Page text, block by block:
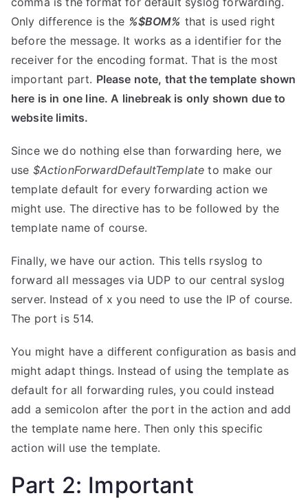
Only difference is the %$BOM% that is used right
before the message. It works as a identifier for the
receiver for the encoding format. That is the most
important part. Please note, that the template shown
here is in one line. A linebreak is only shown due to
website limits.
Since we do nothing else than forwarding here, we
use $ActionForwardDefaultTemplate to make our
template default for every forwarding action we
might use. The directive has to be followed by the
template name of course.
Finally, we have our action. This tells rsyslog to
forward all messages via UDP to our central syslog
server. Instead of x you need to use the IP of course.
The port is 514.
You might have a different configuration as basis and
might adapt things. Instead of using the template as
default for all forwarding rules, you could instead
add a semicolon after the port in the action and add
the template name here. Then only this specific
action will use the template.
Part 2: Important